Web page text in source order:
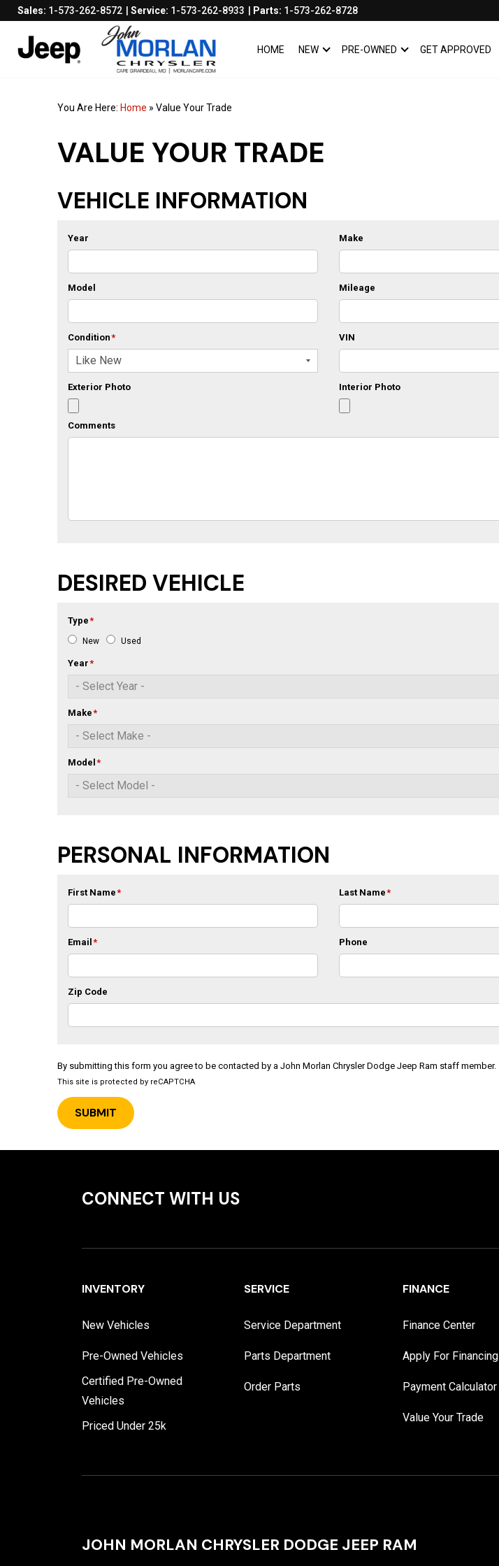
Sales: 1-573-262-8572 Service: 1-573-262-8933 Parts: 1-573-262-8728
HOME NEW SHOW
NEW PRE-OWNED SHOW
PRE-OWNED
GET APPROVED
You Are Here: Home »Value Your Trade
VALUE YOUR TRADE
VEHICLE INFORMATION
Year Make
Model Mileage
Condition* VIN
Exterior Photo Interior Photo
Comments
DESIRED VEHICLE
Type*
New Used
Year*
Make*
Model *
PERSONAL INFORMATION
First Name* Last Name*
Email * Phone
Zip Code
By submitting this form you agree to be contacted by a John Morlan Chrysler Dodge Jeep Ram staff member.
This site is protected by reCAPTCHA
CONNECT WITH US
INVENTORY
New Vehicles
Pre-Owned Vehicles
Certified Pre-Owned
Vehicles
Priced Under 25k
SERVICE
Service Department
Parts Department
Order Parts
FINANCE
Finance Center
Apply For Financing
Payment Calculator
Value Your Trade
JOHN MORLAN CHRYSLER DODGE JEEP RAM